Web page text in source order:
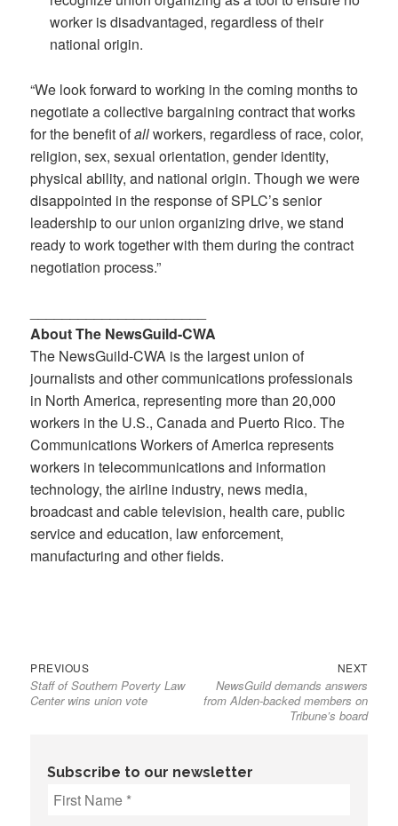
worker is disadvantaged, regardless of their
national origin.
“We look forward to working in the coming months to
negotiate a collective bargaining contract that works
for the benefit ofallworkers, regardless of race, color,
religion, sex, sexual orientation, gender identity,
physical ability, and national origin. Though we were
disappointed in the response of SPLC’s senior
leadership to our union organizing drive, we stand
ready to work together with them during the contract
negotiation process.”
About The NewsGuild-CWA
The NewsGuild-CWA is the largest union of
journalists and other communications professionals
in North America, representing more than 20,000
workers in the U.S., Canada and Puerto Rico. The
Communications Workers of America represents
workers in telecommunications and information
technology, the airline industry, news media,
broadcast and cable television, health care, public
service and education, law enforcement,
manufacturing and other fields.
Post
navigation
PREVIOUSPrevious
post:
Staff of Southern Poverty Law
Center wins union vote
NEXTNext
post:
NewsGuild demands answers
from Alden-backed members on
Tribune’s board
Subscribe to our newsletter